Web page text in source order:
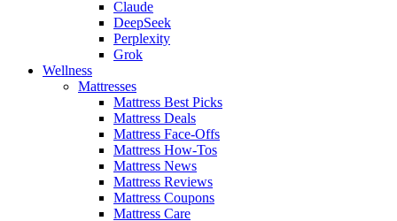
Claude
DeepSeek
Perplexity
Grok
Wellness
Mattresses
Mattress Best Picks
Mattress Deals
Mattress Face-Offs
Mattress How-Tos
Mattress News
Mattress Reviews
Mattress Coupons
Mattress Care